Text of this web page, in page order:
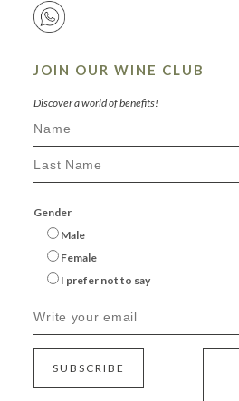
JOIN OUR WINE CLUB
Discover a world of benefits!
Gender
Male
Female
I prefer not to say
SUBSCRIBE